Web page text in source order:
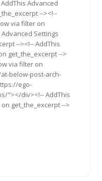
Advanced
--><!--
via filter on
Settings
--><!-- AddThis
get_the_excerpt -->
via filter on
below-post-arch-
ego-
"></div><!-- AddThis
get_the_excerpt -->